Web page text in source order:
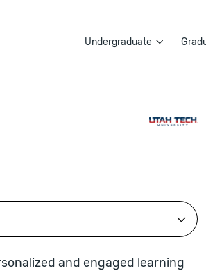
Undergraduate
and engaged learning